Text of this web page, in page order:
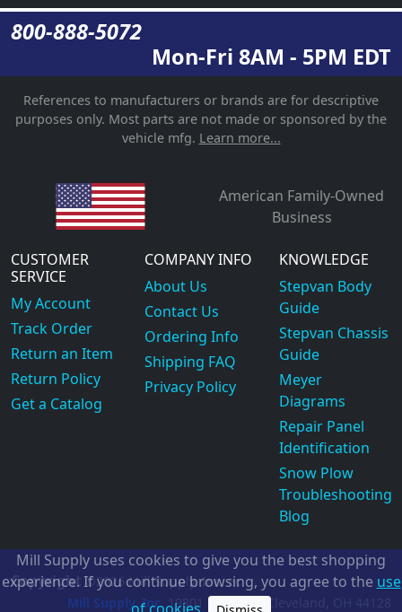
800-888-5072
Mon-Fri 8AM - 5PM EDT
References to manufacturers or brands are for descriptive
purposes only. Most parts are not made or sponsored by the
vehicle mfg. Learn more...
American Family-Owned
Business
CUSTOMER
SERVICE
My Account
Track Order
Return an Item
Return Policy
Get a Catalog
COMPANY INFO
About Us
Contact Us
Ordering Info
Shipping FAQ
Privacy Policy
KNOWLEDGE
Stepvan Body
Guide
Stepvan Chassis
Guide
Meyer
Diagrams
Repair Panel
Identification
Snow Plow
Troubleshooting
Blog
Copyright ©2026Mill Supply, Inc.ec
Mill Supply, Inc. 19801 Miles Rd. Cleveland, OH
Mill Supply uses cookies to give you the best shopping
experience. If you continue browsing, you agree to the use